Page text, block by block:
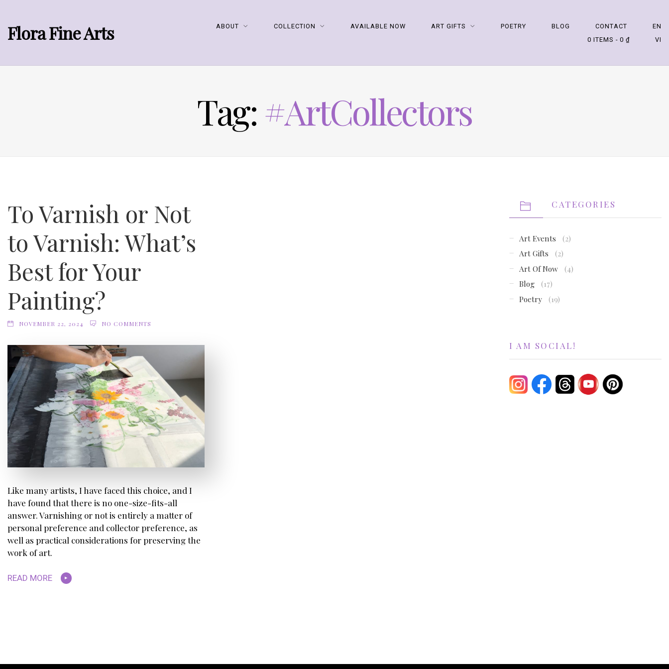
Flora Fine Arts ABOUT COLLECTION AVAILABLE NOW ART GIFTS POETRY BLOG CONTACT
EN
0 ITEMS
0 ₫ VI
Tag:#ArtCollectors
To Varnish or Not
to Varnish: What’s
Best for Your
Painting?
NOVEMBER 22, 2024 NO COMMENTS
Like many artists, I have faced this choice, and I
have found that there is no one-size-fits-all
answer. Varnishing or not is entirely a matter of
personal preference and collector preference, as
well as practical considerations for preserving the
work of art.
READ MORE
CATEGORIES
Art Events
(2)
Art Gifts
(2)
Art Of Now
(4)
Blog
(17)
Poetry
(19)
I AM SOCIAL!